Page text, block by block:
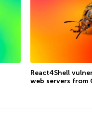
React4Shell
web servers from